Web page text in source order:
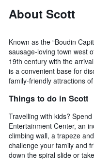
About Scott
Known as the “Boudin
sausage-loving town west
19th century with the
is a convenient base for
family-friendly attractions
Things to do in Scott
Travelling with kids?
Entertainment Center, an
climbing wall, a trapeze
challenge your family and
down the spiral slide or